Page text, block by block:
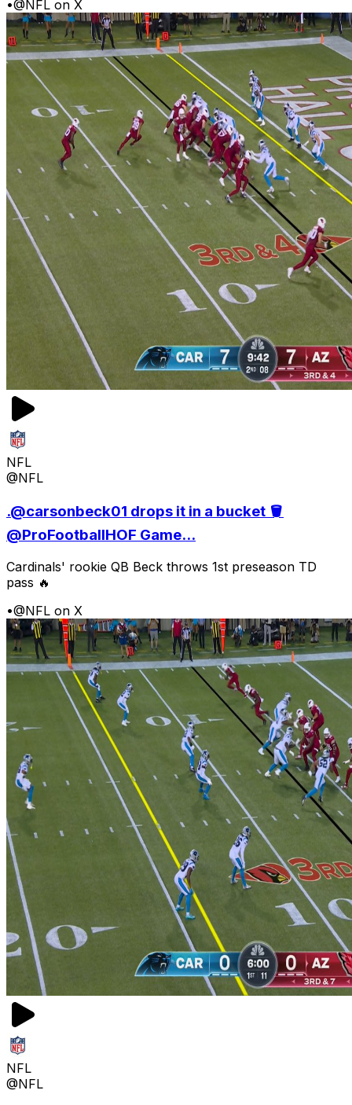
•@NFL on X
NFL
@NFL
.@carsonbeck01 drops it in a bucket 🪣
@ProFootballHOF Game...
Cardinals' rookie QB Beck throws 1st preseason TD
pass 🔥
•@NFL on X
NFL
@NFL